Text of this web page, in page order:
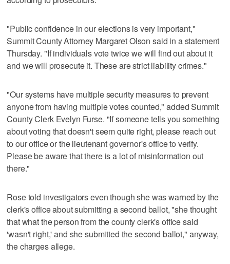
"Public confidence in our elections is very important,"
Summit County Attorney Margaret Olson said in a statement
Thursday. "If individuals vote twice we will find out about it
and we will prosecute it. These are strict liability crimes."
"Our systems have multiple security measures to prevent
anyone from having multiple votes counted," added Summit
County Clerk Evelyn Furse. "If someone tells you something
about voting that doesn't seem quite right, please reach out
to our office or the lieutenant governor's office to verify.
Please be aware that there is a lot of misinformation out
there."
Rose told investigators even though she was warned by the
clerk's office about submitting a second ballot, "she thought
that what the person from the county clerk's office said
'wasn't right,' and she submitted the second ballot," anyway,
the charges allege.